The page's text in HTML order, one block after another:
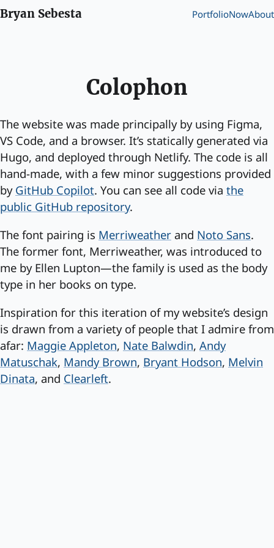
Bryan Sebesta PortfolioNowAbout
Colophon
The website was made principally by using Figma,
VS Code, and a browser. It’s statically generated via
Hugo, and deployed through Netlify. The code is all
hand-made, with a few minor suggestions provided
by GitHub Copilot. You can see all code via the
public GitHub repository.
The font pairing is Merriweather and Noto Sans.
The former font, Merriweather, was introduced to
me by Ellen Lupton—the family is used as the body
type in her books on type.
Inspiration for this iteration of my website’s design
is drawn from a variety of people that I admire from
afar: Maggie Appleton, Nate Balwdin, Andy
Matuschak, Mandy Brown, Bryant Hodson, Melvin
Dinata, and Clearleft.